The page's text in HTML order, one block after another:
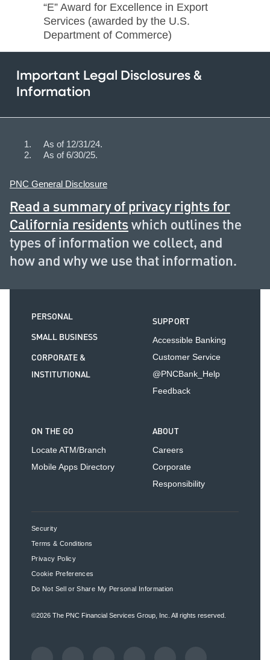
“E” Award for Excellence in Export
Services (awarded by the U.S.
Department of Commerce)
Important Legal Disclosures &
Information
As of 12/31/24.
As of 6/30/25.
PNC General Disclosure
Read a summary of privacy rights for
California residentswhich outlines the
types of information we collect, and
how and why we use that information.
PERSONAL
SMALL BUSINESS
CORPORATE &
INSTITUTIONAL
SUPPORT
Accessible Banking
Customer Service
@PNCBank_Help
Feedback
ON THE GO
Locate ATM/Branch
Mobile Apps Directory
ABOUT
Careers
Corporate
Responsibility
Security
Terms & Conditions
Privacy Policy
Cookie Preferences
Do Not Sell or Share My Personal Information
©2026 The PNC Financial Services Group, Inc. All rights reserved.